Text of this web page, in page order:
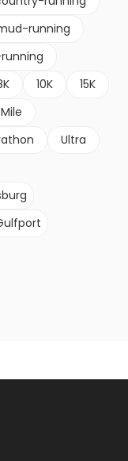
running
10K
15K
Ultra